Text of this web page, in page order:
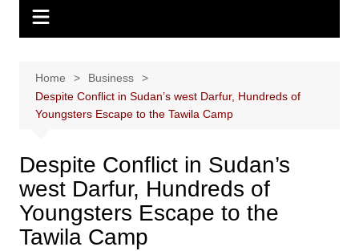
Home
Business
Despite Conflict in Sudan’s west Darfur, Hundreds of
Youngsters Escape to the Tawila Camp
Despite Conflict in Sudan’s
west Darfur, Hundreds of
Youngsters Escape to the
Tawila Camp